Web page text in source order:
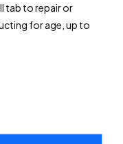
tab to repair or
for age, up to